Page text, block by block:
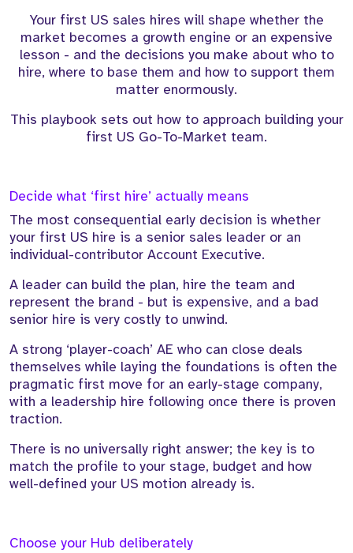
Your first US sales hires will shape whether the
market becomes a growth engine or an expensive
lesson - and the decisions you make about who to
hire, where to base them and how to support them
matter enormously.
This playbook sets out how to approach building your
first US Go-To-Market team.
Decide what ‘first hire’ actually means
The most consequential early decision is whether
your first US hire is a senior sales leader or an
individual-contributor Account Executive.
A leader can build the plan, hire the team and
represent the brand - but is expensive, and a bad
senior hire is very costly to unwind.
A strong ‘player-coach’ AE who can close deals
themselves while laying the foundations is often the
pragmatic first move for an early-stage company,
with a leadership hire following once there is proven
traction.
There is no universally right answer; the key is to
match the profile to your stage, budget and how
well-defined your US motion already is.
Choose your Hub deliberately